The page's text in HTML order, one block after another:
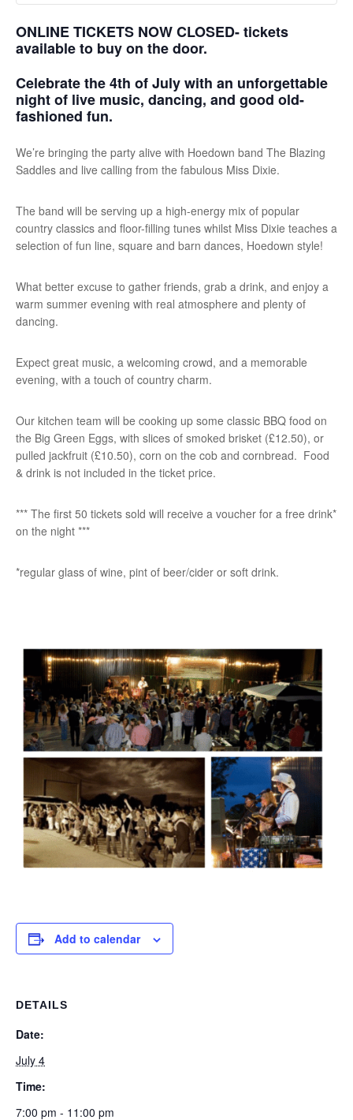
ONLINE TICKETS NOW CLOSED- tickets
available to buy on the door.
Celebrate the 4th of July with an unforgettable
night of live music, dancing, and good old-
fashioned fun.
We’re bringing the party alive with Hoedown band The Blazing
Saddles and live calling from the fabulous Miss Dixie.
The band will be serving up a high-energy mix of popular
country classics and floor-filling tunes whilst Miss Dixie teaches a
selection of fun line, square and barn dances, Hoedown style!
What better excuse to gather friends, grab a drink, and enjoy a
warm summer evening with real atmosphere and plenty of
dancing.
Expect great music, a welcoming crowd, and a memorable
evening, with a touch of country charm.
Our kitchen team will be cooking up some classic BBQ food on
the Big Green Eggs, with slices of smoked brisket (£12.50), or
pulled jackfruit (£10.50), corn on the cob and cornbread. Food
& drink is not included in the ticket price.
*** The first 50 tickets sold will receive a voucher for a free drink*
on the night ***
*regular glass of wine, pint of beer/cider or soft drink.
Add to calendar
DETAILS
Date:
July 4
Time:
7:00 pm - 11:00 pm